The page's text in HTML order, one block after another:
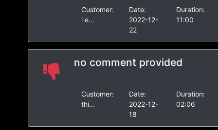
Customer:
i e...
Date:
2022-12-
22
Duration:
11:00
no comment provided
Customer:
thi...
Date:
2022-12-
18
Duration:
02:06